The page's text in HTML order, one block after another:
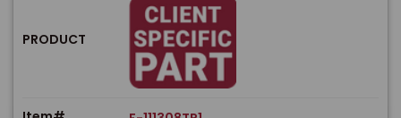
PRODUCT